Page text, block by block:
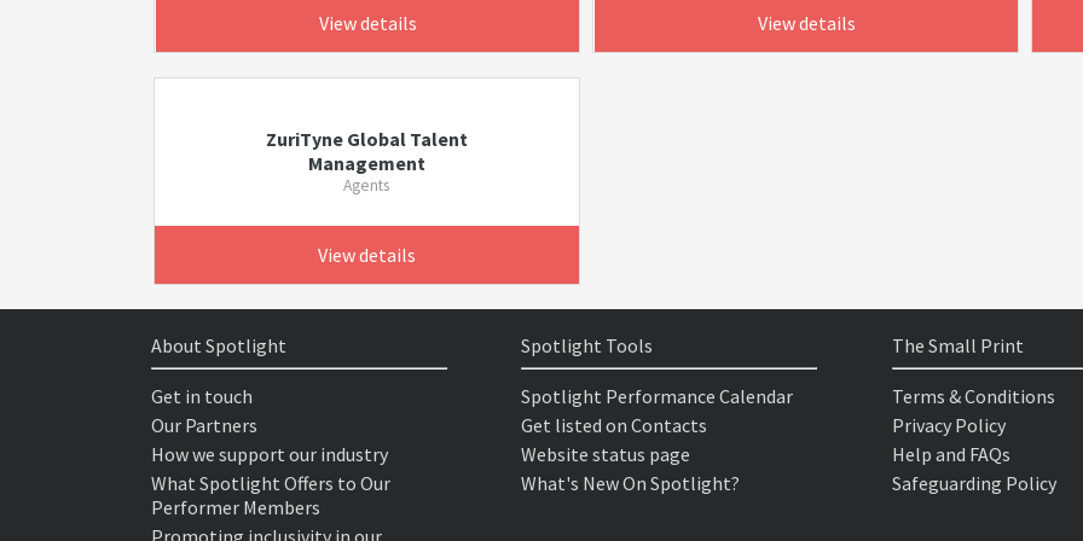
View details View details
ZuriTyne Global Talent
Management
Agents
View details
About Spotlight
Get in touch
Our Partners
How we support our industry
What Spotlight Offers to Our
Performer Members
Promoting inclusivity in our
Spotlight Tools
Spotlight Performance Calendar
Get listed on Contacts
Website status page
What's New On Spotlight?
The Small Print
Terms & Conditions
Privacy Policy
Help and FAQs
Safeguarding Policy